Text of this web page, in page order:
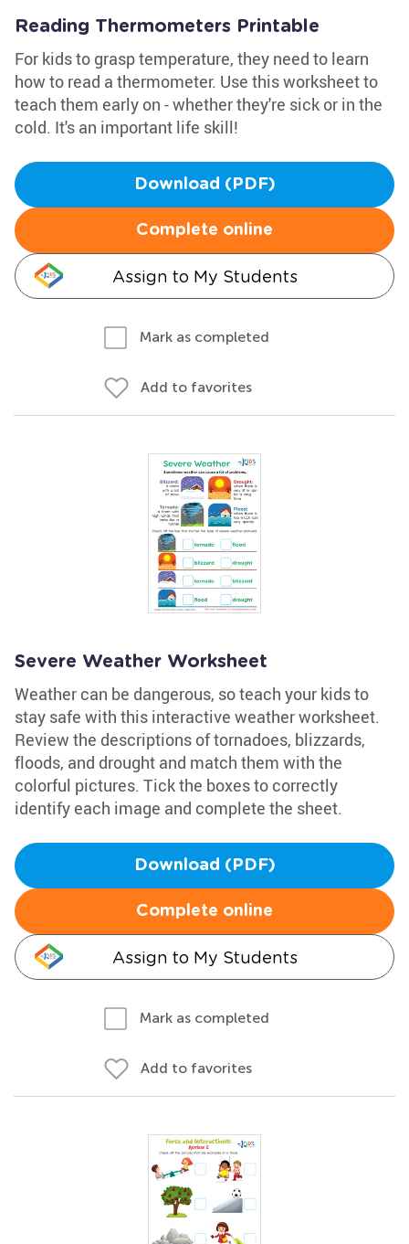
Reading Thermometers Printable
For kids to grasp temperature, they need to learn
how to read a thermometer. Use this worksheet to
teach them early on - whether they're sick or in the
cold. It's an important life skill!
Download (PDF)
Complete online
Assign to My Students
Mark as completed
Add to favorites
Severe Weather Worksheet
Weather can be dangerous, so teach your kids to
stay safe with this interactive weather worksheet.
Review the descriptions of tornadoes, blizzards,
floods, and drought and match them with the
colorful pictures. Tick the boxes to correctly
identify each image and complete the sheet.
Download (PDF)
Complete online
Assign to My Students
Mark as completed
Add to favorites